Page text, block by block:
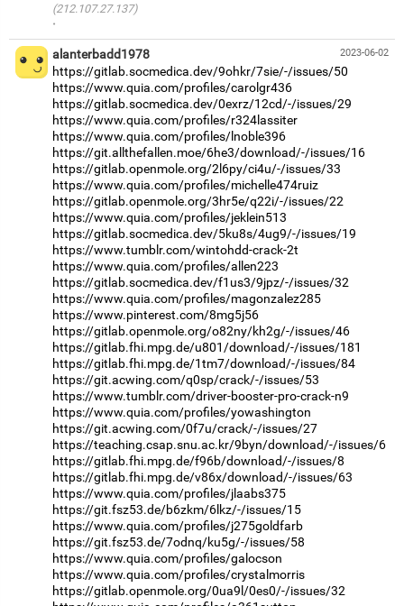
(212.107.27.137)
·
2023-06-02
alanterbadd1978
https://gitlab.socmedica.dev/9ohkr/7sie/-/issues/50
https://www.quia.com/profiles/carolgr436
https://gitlab.socmedica.dev/0exrz/12cd/-/issues/29
https://www.quia.com/profiles/r324lassiter
https://www.quia.com/profiles/lnoble396
https://git.allthefallen.moe/6he3/download/-/issues/16
https://gitlab.openmole.org/2l6py/ci4u/-/issues/33
https://www.quia.com/profiles/michelle474ruiz
https://gitlab.openmole.org/3hr5e/q22i/-/issues/22
https://www.quia.com/profiles/jeklein513
https://gitlab.socmedica.dev/5ku8s/4ug9/-/issues/19
https://www.tumblr.com/wintohdd-crack-2t
https://www.quia.com/profiles/allen223
https://gitlab.socmedica.dev/f1us3/9jpz/-/issues/32
https://www.quia.com/profiles/magonzalez285
https://www.pinterest.com/8mg5j56
https://gitlab.openmole.org/o82ny/kh2g/-/issues/46
https://gitlab.fhi.mpg.de/u801/download/-/issues/181
https://gitlab.fhi.mpg.de/1tm7/download/-/issues/84
https://git.acwing.com/q0sp/crack/-/issues/53
https://www.tumblr.com/driver-booster-pro-crack-n9
https://www.quia.com/profiles/yowashington
https://git.acwing.com/0f7u/crack/-/issues/27
https://teaching.csap.snu.ac.kr/9byn/download/-/issues/6
https://gitlab.fhi.mpg.de/f96b/download/-/issues/8
https://gitlab.fhi.mpg.de/v86x/download/-/issues/63
https://www.quia.com/profiles/jlaabs375
https://git.fsz53.de/b6zkm/6lkz/-/issues/15
https://www.quia.com/profiles/j275goldfarb
https://git.fsz53.de/7odnq/ku5g/-/issues/58
https://www.quia.com/profiles/galocson
https://www.quia.com/profiles/crystalmorris
https://gitlab.openmole.org/0ua9l/0es0/-/issues/32